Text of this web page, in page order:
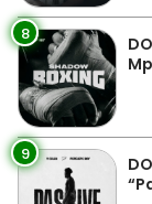
8
9